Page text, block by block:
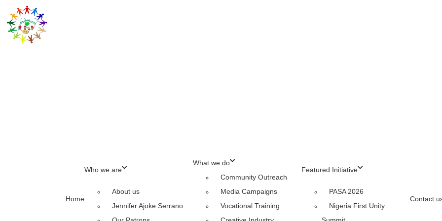
Home
Who we are
About us
Jennifer Ajoke Serrano
What we do
Community Outreach
Media Campaigns
Vocational Training
Featured Initiative
PASA 2026
Nigeria First Unity
Contact